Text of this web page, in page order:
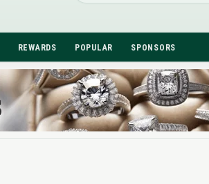
REWARDS POPULAR SPONSORS